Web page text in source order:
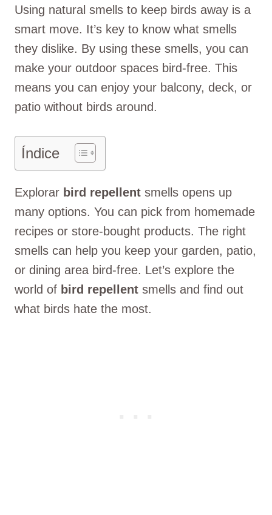
Using natural smells to keep birds away is a
smart move. It’s key to know what smells
they dislike. By using these smells, you can
make your outdoor spaces bird-free. This
means you can enjoy your balcony, deck, or
patio without birds around.
Índice
Explorar bird repellent smells opens up
many options. You can pick from homemade
recipes or store-bought products. The right
smells can help you keep your garden, patio,
or dining area bird-free. Let’s explore the
world of bird repellent smells and find out
what birds hate the most.